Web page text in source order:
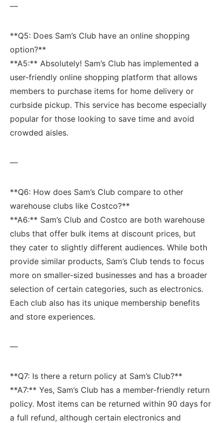
—
**Q5: Does Sam’s ‌Club‍ have an online shopping
option?**
**A5:** Absolutely! Sam’s Club has implemented a
user-friendly‌ online shopping platform that allows
members to purchase items for home delivery ‌or
curbside pickup. This service has become especially
popular for those looking to save time and avoid
⁤crowded⁣ aisles.
—
**Q6: How does Sam’s‍ Club compare to other⁣
warehouse clubs like Costco?**
**A6:** Sam’s Club‍ and Costco are both warehouse
clubs⁢ that offer bulk items‌ at discount ‍prices, but
they cater ​to slightly different audiences. While both
provide similar⁢ products, Sam’s Club tends to focus
more on smaller-sized​ businesses ⁣and has a broader
selection of certain categories, such as electronics.
‌Each club ‍also has its unique membership benefits
and store experiences.
—
**Q7: Is there a return policy at Sam’s Club?**
**A7:**​ Yes, Sam’s Club has a member-friendly return
policy. Most items can be returned‍ within 90 days for
a full refund, although certain electronics and